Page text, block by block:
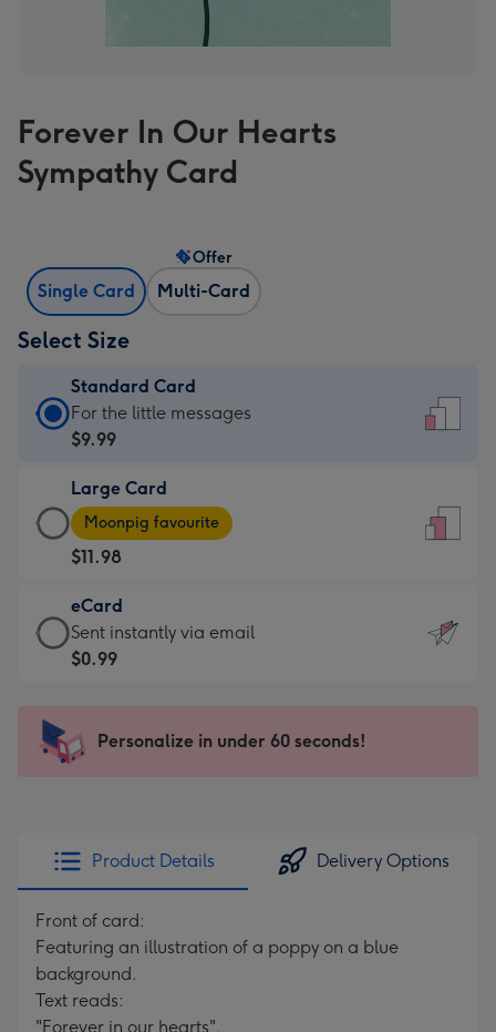
Forever In Our Hearts
Sympathy Card
Single Card Multi-Card
Offer
Select Size
Standard Card
Standard
Card
$9.99
-
For
the
little
messages
-
x
185
For the little messages
$9.99
Large Card
Large
Card
-
$11.98
-
Moonpig
favourite
205
Moonpig favourite
$11.98
eCard
eCard
-
Sent
instantly
Sent instantly via email
$0.99
Personalize in under 60 seconds!
Product Details Delivery Options
Front of card:
Featuring an illustration of a poppy on a blue
background.
Text reads:
"Forever in our hearts".